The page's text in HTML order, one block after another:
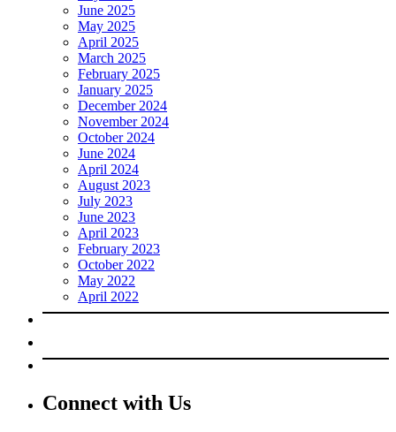
June 2025
May 2025
April 2025
March 2025
February 2025
January 2025
December 2024
November 2024
October 2024
June 2024
April 2024
August 2023
July 2023
June 2023
April 2023
February 2023
October 2022
May 2022
April 2022
Connect with Us